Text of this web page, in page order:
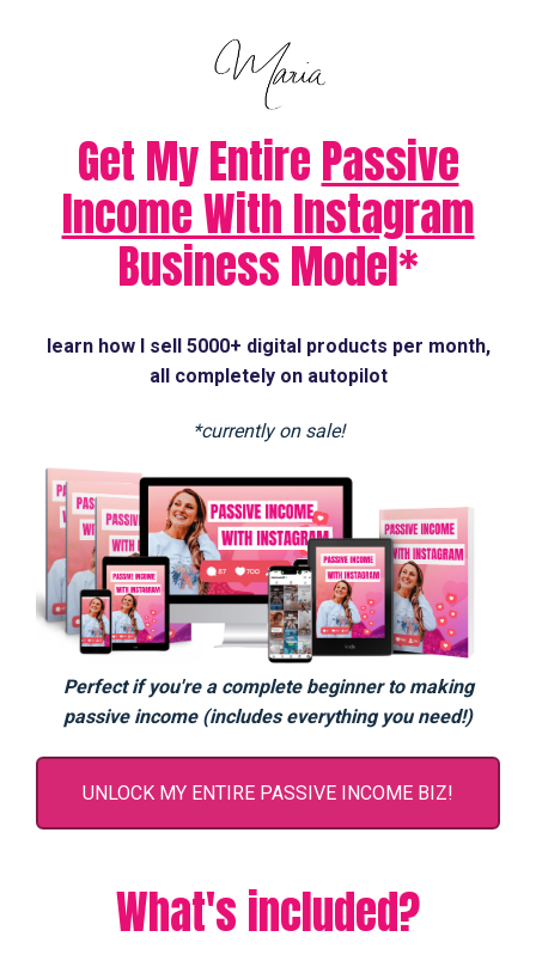
Get My EntirePassive
Income With Instagram
Business Model*
learn how I sell 5000+ digital products per month,
all completely on autopilot
*currently on sale!
Perfect if you're a complete beginner to making
passive income (includes everything you need!)
UNLOCK MY ENTIRE PASSIVE INCOME BIZ!
What's included?